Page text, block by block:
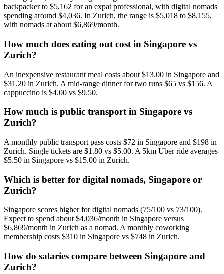
backpacker to $5,162 for an expat professional, with digital nomads
spending around $4,036. In Zurich, the range is $5,018 to $8,155,
with nomads at about $6,869/month.
How much does eating out cost in Singapore vs
Zurich?
An inexpensive restaurant meal costs about $13.00 in Singapore and
$31.20 in Zurich. A mid-range dinner for two runs $65 vs $156. A
cappuccino is $4.00 vs $9.50.
How much is public transport in Singapore vs
Zurich?
A monthly public transport pass costs $72 in Singapore and $198 in
Zurich. Single tickets are $1.80 vs $5.00. A 5km Uber ride averages
$5.50 in Singapore vs $15.00 in Zurich.
Which is better for digital nomads, Singapore or
Zurich?
Singapore scores higher for digital nomads (75/100 vs 73/100).
Expect to spend about $4,036/month in Singapore versus
$6,869/month in Zurich as a nomad. A monthly coworking
membership costs $310 in Singapore vs $748 in Zurich.
How do salaries compare between Singapore and
Zurich?